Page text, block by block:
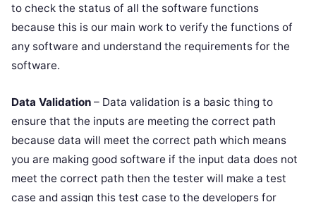
to check the status of all the software functions
because this is our main work to verify the functions of
any software and understand the requirements for the
software.
Data Validation – Data validation is a basic thing to
ensure that the inputs are meeting the correct path
because data will meet the correct path which means
you are making good software if the input data does not
meet the correct path then the tester will make a test
case and assign this test case to the developers for